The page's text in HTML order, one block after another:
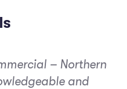
– Northern
and